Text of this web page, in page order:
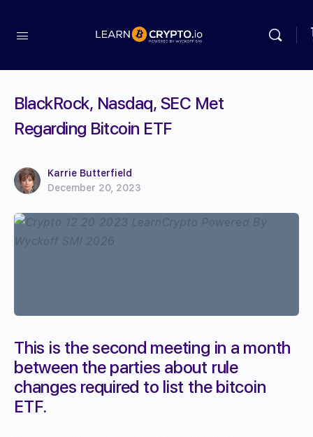
BlackRock, Nasdaq, SEC Met
Regarding Bitcoin ETF
Karrie Butterfield
December 20, 2023
This is the second meeting in a month
between the parties about rule
changes required to list the bitcoin
ETF.